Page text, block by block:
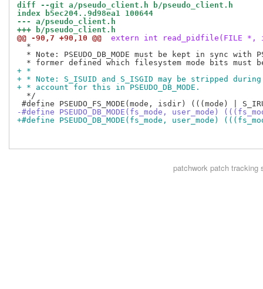
diff --git a/pseudo_client.h b/pseudo_client.h
index b5ec204..9d98ea1 100644
--- a/pseudo_client.h
+++ b/pseudo_client.h
@@ -90,7 +90,10 @@
extern int read_pidfile(FILE
  *
* Note: PSEUDO_DB_MODE must be kept in sync with
+ *
+ * Note: S_ISUID and S_ISGID may be stripped
+ * account for this in PSEUDO_DB_MODE.
  */
-#define PSEUDO_DB_MODE(fs_mode, user_mode)
+#define PSEUDO_DB_MODE(fs_mode, user_mode)
patchworkpatch tracking